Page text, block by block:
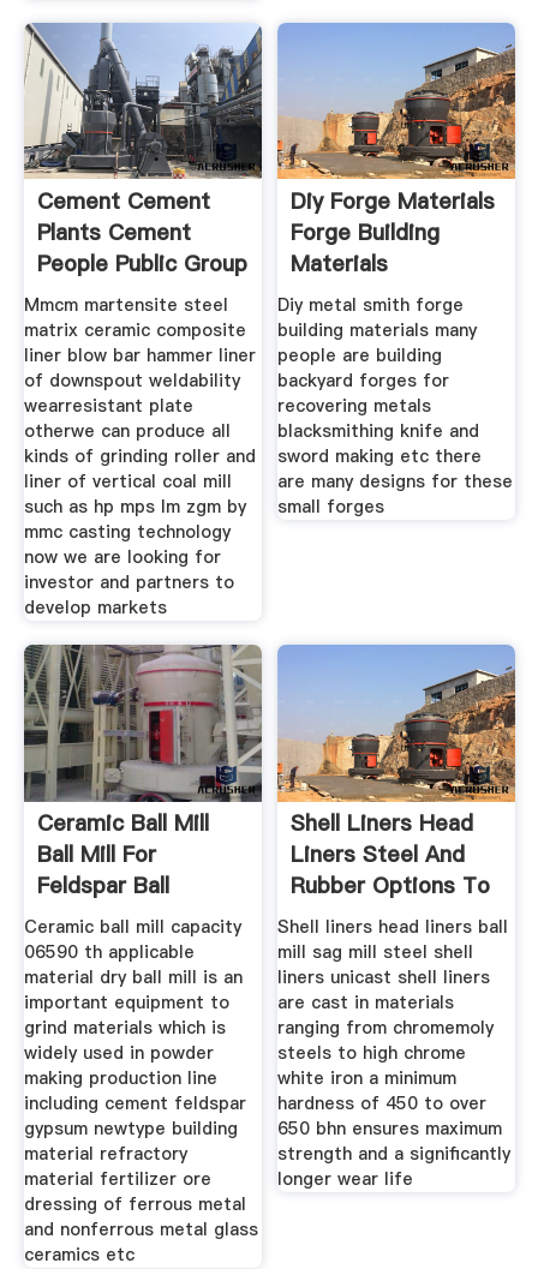
Cement Cement
Plants Cement
People Public Group
Mmcm martensite steel
matrix ceramic composite
liner blow bar hammer liner
of downspout weldability
wearresistant plate
otherwe can produce all
kinds of grinding roller and
liner of vertical coal mill
such as hp mps lm zgm by
mmc casting technology
now we are looking for
investor and partners to
develop markets
Diy Forge Materials
Forge Building
Materials
Diy metal smith forge
building materials many
people are building
backyard forges for
recovering metals
blacksmithing knife and
sword making etc there
are many designs for these
small forges
Ceramic Ball Mill
Ball Mill For
Feldspar Ball
Grinding
Ceramic ball mill capacity
06590 th applicable
material dry ball mill is an
important equipment to
grind materials which is
widely used in powder
making production line
including cement feldspar
gypsum newtype building
material refractory
material fertilizer ore
dressing of ferrous metal
and nonferrous metal glass
ceramics etc
Shell Liners Head
Liners Steel And
Rubber Options To
Shell liners head liners ball
mill sag mill steel shell
liners unicast shell liners
are cast in materials
ranging from chromemoly
steels to high chrome
white iron a minimum
hardness of 450 to over
650 bhn ensures maximum
strength and a significantly
longer wear life